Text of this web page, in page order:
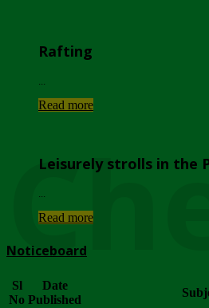
Rafting
Read more
Leisurely strolls in the
Read more
Noticeboard
Sl
No
Date
Published